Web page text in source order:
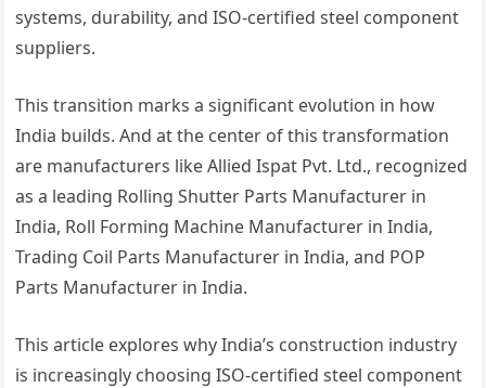
systems, durability, and ISO-certified steel component
suppliers.
This transition marks a significant evolution in how
India builds. And at the center of this transformation
are manufacturers like Allied Ispat Pvt. Ltd., recognized
as a leading Rolling Shutter Parts Manufacturer in
India, Roll Forming Machine Manufacturer in India,
Trading Coil Parts Manufacturer in India, and POP
Parts Manufacturer in India.
This article explores why India’s construction industry
is increasingly choosing ISO-certified steel component